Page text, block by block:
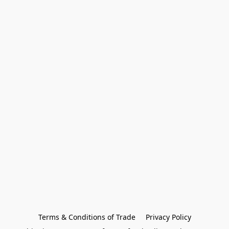
Terms & Conditions of Trade
Privacy Policy